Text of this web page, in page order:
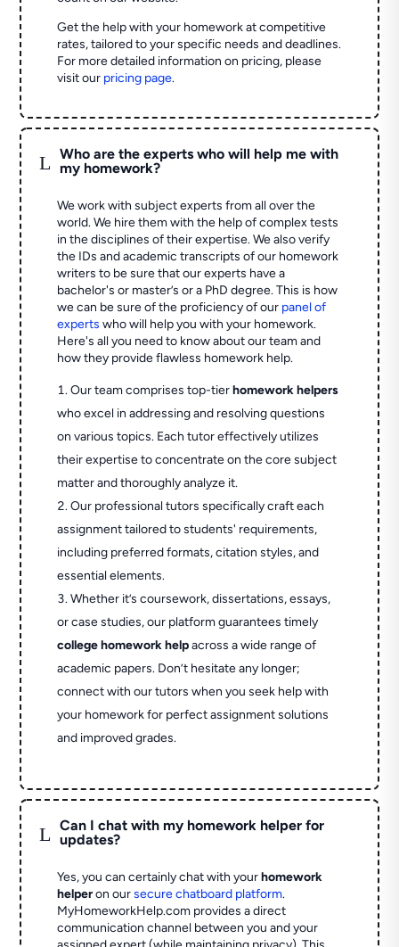
Get the help with your homework at competitive
rates, tailored to your specific needs and deadlines.
For more detailed information on pricing, please
visit our pricing page.
L
Who are the experts who will help me with
my homework?
We work with subject experts from all over the
world. We hire them with the help of complex tests
in the disciplines of their expertise. We also verify
the IDs and academic transcripts of our homework
writers to be sure that our experts have a
bachelor's or master’s or a PhD degree. This is how
we can be sure of the proficiency of our panel of
experts who will help you with your homework.
Here's all you need to know about our team and
how they provide flawless homework help.
Our team comprises top-tierhomework helpers
who excel in addressing and resolving questions
on various topics. Each tutor effectively utilizes
their expertise to concentrate on the core subject
matter and thoroughly analyze it.
Our professional tutors specifically craft each
assignment tailored to students' requirements,
including preferred formats, citation styles, and
essential elements.
Whether it’s coursework, dissertations, essays,
or case studies, our platform guarantees timely
college homework helpacross a wide range of
academic papers. Don’t hesitate any longer;
connect with our tutors when you seek help with
your homework for perfect assignment solutions
and improved grades.
L
Can I chat with my homework helper for
updates?
Yes, you can certainly chat with yourhomework
helperon oursecure chatboard platform.
MyHomeworkHelp.com provides a direct
communication channel between you and your